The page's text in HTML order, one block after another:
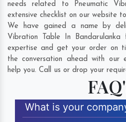
needs related to Pneumatic
extensive checklist on our website
We have gained a name by
Vibration Table In
expertise and get your order on
the conversation ahead with our
help you. Call us or drop your
What is your